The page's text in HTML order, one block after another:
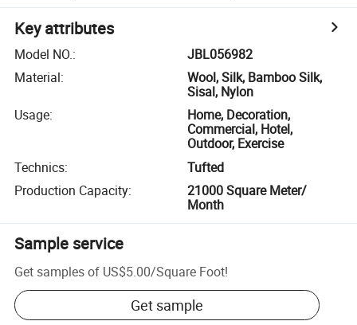
Key attributes
Model NO.:
JBL056982
Material:
Wool, Silk, Bamboo Silk,
Sisal, Nylon
Usage:
Home, Decoration,
Commercial, Hotel,
Outdoor, Exercise
Technics:
Tufted
Production Capacity:
21000 Square Meter/
Month
Sample service
Get samples of US$5.00/Square Foot!
Get sample